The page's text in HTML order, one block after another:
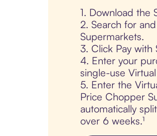
1. Download the
2. Search for
Supermarkets.
3. Click Pay with
4. Enter your
single-use
5. Enter the
Price Chopper
automatically
over 6 weeks.¹